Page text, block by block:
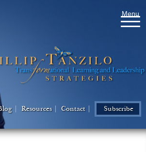
Resources Contact Subscribe
Menu